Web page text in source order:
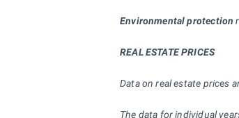
Environmental protection
REAL ESTATE PRICES
Data on real estate prices
The data for individual